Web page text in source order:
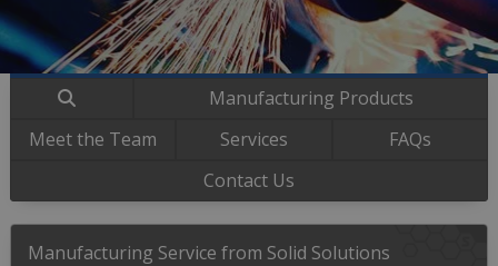
Manufacturing Products
Meet the Team
Services
FAQs
Contact Us
Manufacturing Service from Solid Solutions